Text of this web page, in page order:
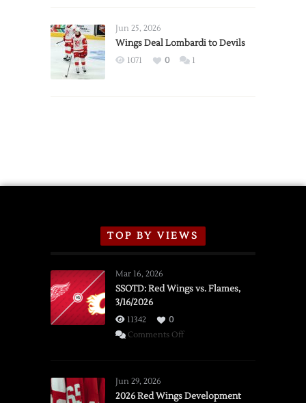
2026
Exhibition
Jun 25, 2026
Wings Deal Lombardi to Devils
1071 0 1
TOP BY VIEWS
Mar 16, 2026
SSOTD: Red Wings vs. Flames,
3/16/2026
11342
0
Comments Offon
vs.
Jun 29, 2026
2026 Red Wings Development